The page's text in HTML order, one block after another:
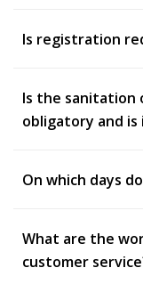
Is registration
Is the sanitation
obligatory and is
On which days
What are the
customer